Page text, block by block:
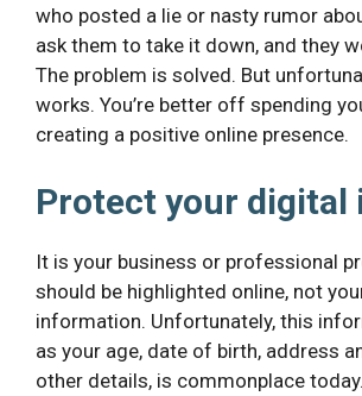
who posted a lie or nasty rumor
ask them to take it down, and they
The problem is solved. But
works. You’re better off spending
creating a positive online presence.
Protect your digital
It is your business or professional
should be highlighted online, not
information. Unfortunately, this
as your age, date of birth, address
other details, is commonplace